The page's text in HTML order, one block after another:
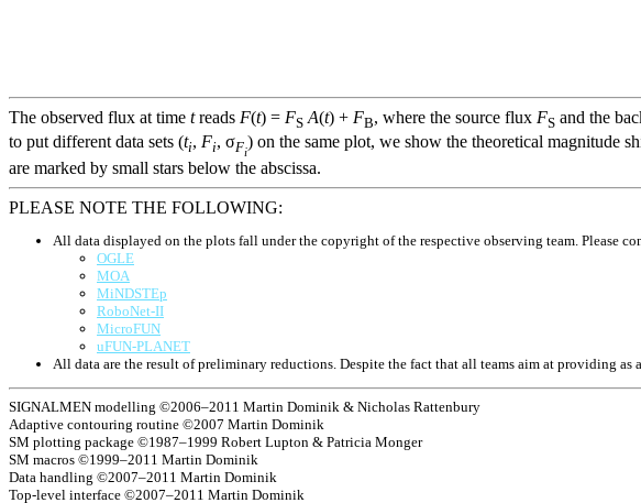
The observed flux at time treads F(t) = FS A(t) + FB, where the source flux FS and the
to put different data sets (ti, Fi, σFi
) on the same plot, we show the theoretical magnitude
are marked by small stars below the abscissa.
PLEASE NOTE THE FOLLOWING:
All data displayed on the plots fall under the copyright of the respective observing team. Please
OGLE
MOA
MiNDSTEp
RoboNet-II
MicroFUN
uFUN-PLANET
All data are the result of preliminary reductions. Despite the fact that all teams aim at providing
SIGNALMEN modelling ©2006–2011 Martin Dominik & Nicholas Rattenbury
Adaptive contouring routine ©2007 Martin Dominik
SM plotting package ©1987–1999 Robert Lupton & Patricia Monger
SM macros ©1999–2011 Martin Dominik
Data handling ©2007–2011 Martin Dominik
Top-level interface ©2007–2011 Martin Dominik